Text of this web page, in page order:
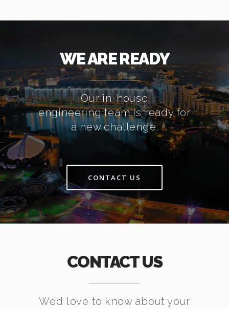
WE ARE READY
Our in-house
engineering team is ready for
a new challenge.
CONTACT US
CONTACT US
We’d love to know about your